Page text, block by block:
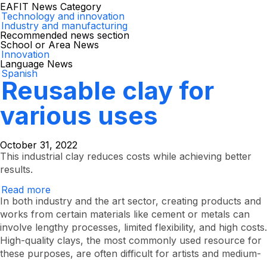
EAFIT News Category
Technology and innovation
Industry and manufacturing
Recommended news section
School or Area News
Innovation
Language News
Spanish
Reusable clay for
various uses
October 31, 2022
This industrial clay reduces costs while achieving better
results.
Read more
clay
various
uses
In both industry and the art sector, creating products and
works from certain materials like cement or metals can
involve lengthy processes, limited flexibility, and high costs.
High-quality clays, the most commonly used resource for
these purposes, are often difficult for artists and medium-